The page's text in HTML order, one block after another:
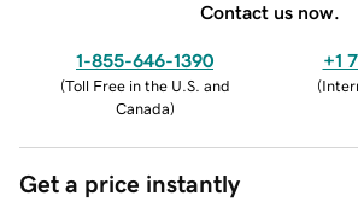
Contact us now.
1-855-646-1390
(Toll Free in the U.S. and
Canada)
+1
(
Get a price instantly